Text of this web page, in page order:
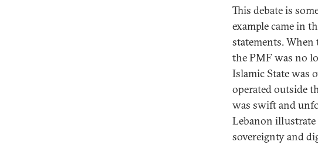
This debate is
example came in
statements.
the PMF was no
Islamic State was
operated outside
was swift and
Lebanon illustrate
sovereignty and